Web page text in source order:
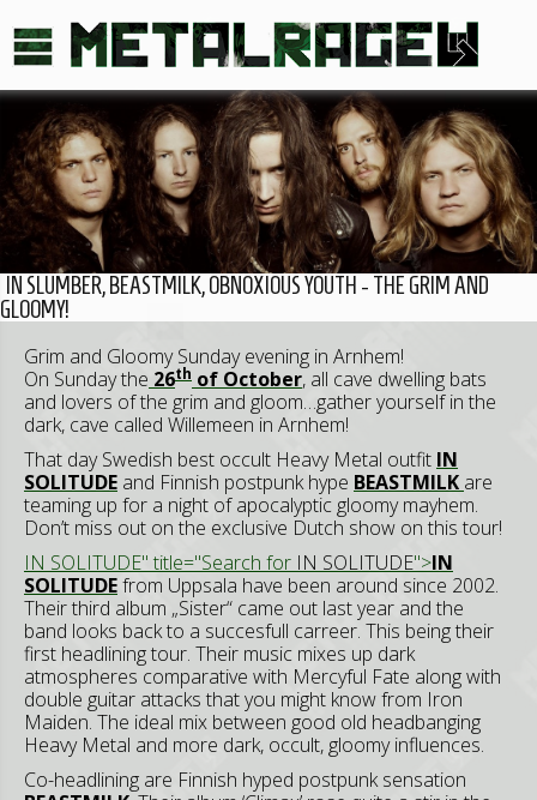
IN SLUMBER, BEASTMILK, OBNOXIOUS YOUTH - THE GRIM AND
GLOOMY!
Grim and Gloomy Sunday evening in Arnhem!
On Sunday the 26th of October, all cave dwelling bats
and lovers of the grim and gloom…gather yourself in the
dark, cave called Willemeen in Arnhem!
That day Swedish best occult Heavy Metal outfit IN
SOLITUDE and Finnish postpunk hype BEASTMILK are
teaming up for a night of apocalyptic gloomy mayhem.
Don’t miss out on the exclusive Dutch show on this tour!
IN SOLITUDE" title="Search for IN SOLITUDE">IN
SOLITUDEfrom Uppsala have been around since 2002.
Their third album „Sister“ came out last year and the
band looks back to a succesfull carreer. This being their
first headlining tour. Their music mixes up dark
atmospheres comparative with Mercyful Fate along with
double guitar attacks that you might know from Iron
Maiden. The ideal mix between good old headbanging
Heavy Metal and more dark, occult, gloomy influences.
Co-headlining are Finnish hyped postpunk sensation